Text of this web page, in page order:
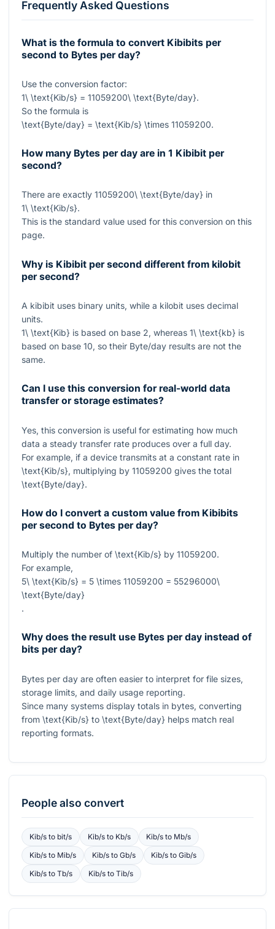
Frequently Asked Questions
What is the formula to convert Kibibits per
second to Bytes per day?
Use the conversion factor:
1\ \text{Kib/s} = 11059200\ \text{Byte/day}.
So the formula is
\text{Byte/day} = \text{Kib/s} \times 11059200.
How many Bytes per day are in 1 Kibibit per
second?
There are exactly 11059200\ \text{Byte/day} in
1\ \text{Kib/s}.
This is the standard value used for this conversion on this
page.
Why is Kibibit per second different from kilobit
per second?
A kibibit uses binary units, while a kilobit uses decimal
units.
1\ \text{Kib} is based on base 2, whereas 1\ \text{kb} is
based on base 10, so their Byte/day results are not the
same.
Can I use this conversion for real-world data
transfer or storage estimates?
Yes, this conversion is useful for estimating how much
data a steady transfer rate produces over a full day.
For example, if a device transmits at a constant rate in
\text{Kib/s}, multiplying by 11059200 gives the total
\text{Byte/day}.
How do I convert a custom value from Kibibits
per second to Bytes per day?
Multiply the number of \text{Kib/s} by 11059200.
For example,
5\ \text{Kib/s} = 5 \times 11059200 = 55296000\
\text{Byte/day}
.
Why does the result use Bytes per day instead of
bits per day?
Bytes per day are often easier to interpret for file sizes,
storage limits, and daily usage reporting.
Since many systems display totals in bytes, converting
from \text{Kib/s} to \text{Byte/day} helps match real
reporting formats.
People also convert
Kib/sto bit/s Kib/sto Kb/s Kib/s to Mb/s
Kib/sto Mib/s Kib/sto Gb/s Kib/s toGib/s
Kib/sto Tb/s Kib/sto Tib/s